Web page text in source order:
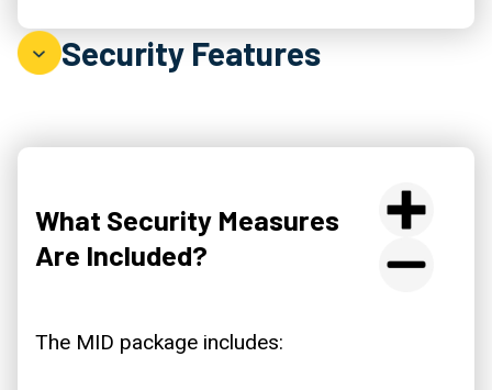
Security Features
What Security Measures
Are Included?
The MID package includes: